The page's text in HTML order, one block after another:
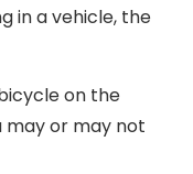
in a vehicle, the
on the
may or may not